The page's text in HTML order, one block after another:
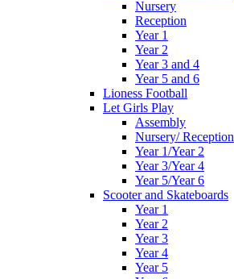
Nursery
Reception
Year 1
Year 2
Year 3 and 4
Year 5 and 6
Lioness Football
Let Girls Play
Assembly
Nursery/ Reception
Year 1/Year 2
Year 3/Year 4
Year 5/Year 6
Scooter and Skateboards
Year 1
Year 2
Year 3
Year 4
Year 5